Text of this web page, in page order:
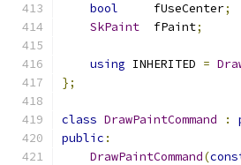
bool
     fUseCenter
;
SkPaint
  fPaint
;
using INHERITED =
};
class DrawPaintCommand :
public :
DrawPaintCommand(